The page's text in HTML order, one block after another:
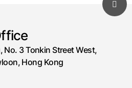
No. 3 Tonkin Street West,
Hong Kong